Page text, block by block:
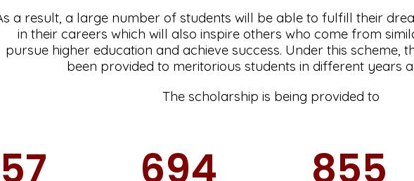
a result, a large number of students will be able to fulfill their
in their careers which will also inspire others who come from
pursue higher education and achieve success. Under this scheme,
been provided to meritorious students in different years
The scholarship is being provided to
694 855